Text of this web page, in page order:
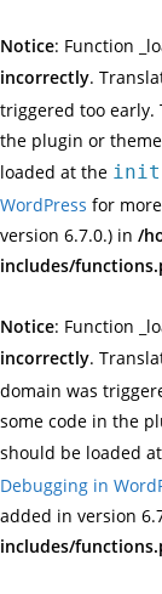
Notice: Function
incorrectly.
triggered too early.
the plugin or
loaded at the init
WordPress for
version 6.7.0.) in /
includes/
Notice: Function
incorrectly.
domain was
some code in the
should be loaded
Debugging in
added in version
includes/